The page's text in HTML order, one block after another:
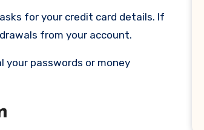
for your credit card details. If
from your account.
your passwords or money